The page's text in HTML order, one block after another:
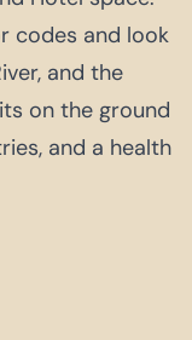
codes and look
and the
on the ground
and a health